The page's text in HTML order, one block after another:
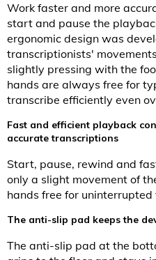
Work faster and more
start and pause the
ergonomic design was
transcriptionists'
slightly pressing with the
hands are always free for
transcribe efficiently even
Fast and efficient playback
accurate transcriptions
Start, pause, rewind and
only a slight movement of
hands free for uninterrupted
The anti-slip pad keeps the
The anti-slip pad at the